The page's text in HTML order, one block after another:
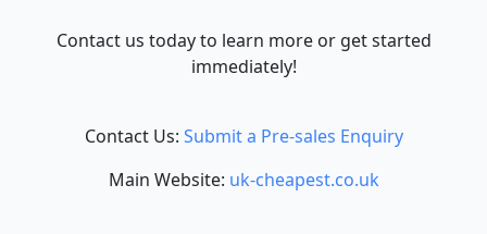
Contact us today to learn more or get started
immediately!
Contact Us: Submit a Pre-sales Enquiry
Main Website: uk-cheapest.co.uk